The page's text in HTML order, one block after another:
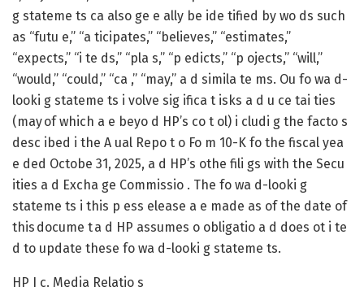
g stateme ts ca also ge e ally be ide tified by wo ds such
as “futu e,” “a ticipates,” “believes,” “estimates,”
“expects,” “i te ds,” “pla s,” “p edicts,” “p ojects,” “will,”
“would,” “could,” “ca ,” “may,” a d simila te ms. Ou fo wa d-
looki g stateme ts i volve sig ifica t isks a d u ce tai ties
(may of which a e beyo d HP’s co t ol) i cludi g the facto s
desc ibed i the A ual Repo t o Fo m 10-K fo the fiscal yea
e ded Octobe 31, 2025, a d HP’s othe fili gs with the Secu
ities a d Excha ge Commissio . The fo wa d-looki g
stateme ts i this p ess elease a e made as of the date of
this docume t a d HP assumes o obligatio a d does ot i te
d to update these fo wa d-looki g stateme ts.
HP I c. Media Relatio s